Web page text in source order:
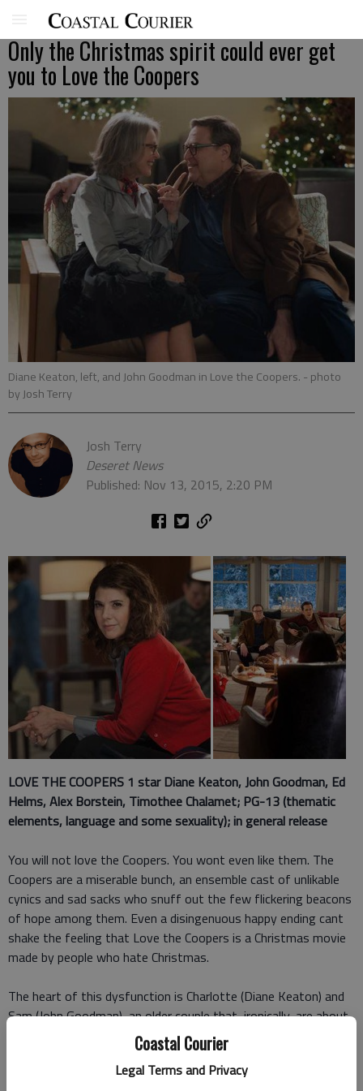
Coastal Courier
Legal Terms and Privacy
Only the Christmas spirit could ever get
you to Love the Coopers
Diane Keaton, left, and John Goodman in Love the Coopers. - photo
by Josh Terry
Josh Terry
Deseret News
Published: Nov 13, 2015, 2:20 PM
LOVE THE COOPERS 1 star Diane Keaton, John Goodman, Ed
Helms, Alex Borstein, Timothee Chalamet; PG-13 (thematic
elements, language and some sexuality); in general release
You will not love the Coopers. You wont even like them. The
Coopers are a miserable bunch, an ensemble cast of unlikable
cynics and sad sacks who snuff out the few flickering beacons
of hope among them. Even a disingenuous happy ending cant
shake the feeling that Love the Coopers is a Christmas movie
made by people who hate Christmas.
The heart of this dysfunction is Charlotte (Diane Keaton) and
Sam (John Goodman), an older couple that, ironically, are about
to separate after 40 years together. Their son Hank (Ed
Helms) is an out-of-work department store photographer and
divorcee trying to raise three kids. Charlottes younger sister